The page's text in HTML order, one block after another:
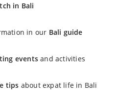
in Bali
in our Bali guide
events and activities
tips about expat life in Bali